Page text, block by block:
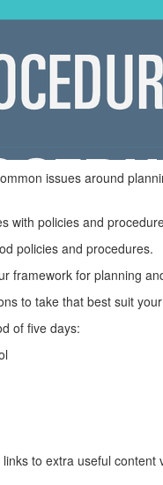
issues around
with policies and
policies and procedures.
framework for planning
to take that best suit
of five days:
to extra useful content